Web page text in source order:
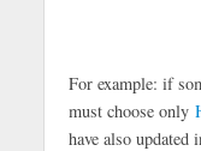
For example: if
must choose only
have also